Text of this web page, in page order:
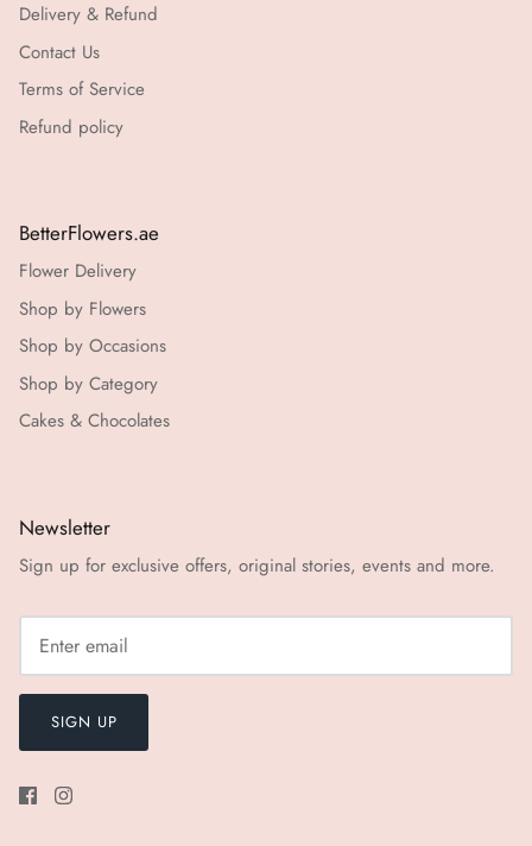
Delivery & Refund
Contact Us
Terms of Service
Refund policy
BetterFlowers.ae
Flower Delivery
Shop by Flowers
Shop by Occasions
Shop by Category
Cakes & Chocolates
Newsletter
Sign up for exclusive offers, original stories, events and more.
SIGN UP